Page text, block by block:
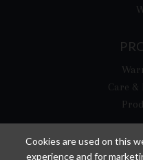
Care &
Cookies are used on this
experience and for